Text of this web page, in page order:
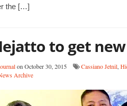
the […]
to get
on October 30, 2015 Cassiano Jetnil,
Archive